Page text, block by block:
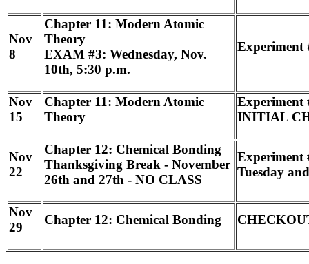
Nov
8
Chapter 11: Modern Atomic
Theory
EXAM #3: Wednesday, Nov.
10th, 5:30 p.m.
Experiment
Nov
15
Chapter 11: Modern Atomic
Theory
Experiment
INITIAL
Nov
22
Chapter 12: Chemical Bonding
Thanksgiving Break - November
26th and 27th - NO CLASS
Tuesday
Nov
29
Chapter 12: Chemical Bonding